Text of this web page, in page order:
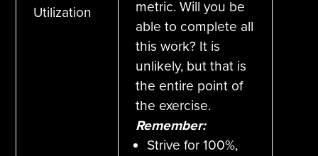
Utilization
metric. Will you be
able to complete all
this work? It is
unlikely, but that is
the entire point of
the exercise.
Remember:
Strive for 100%,